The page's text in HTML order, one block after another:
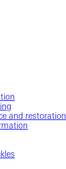
and restoration